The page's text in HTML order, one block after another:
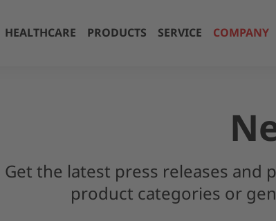
HEALTHCARE PRODUCTS SERVICE COMPANY
Get the latest press releases and
product categories or